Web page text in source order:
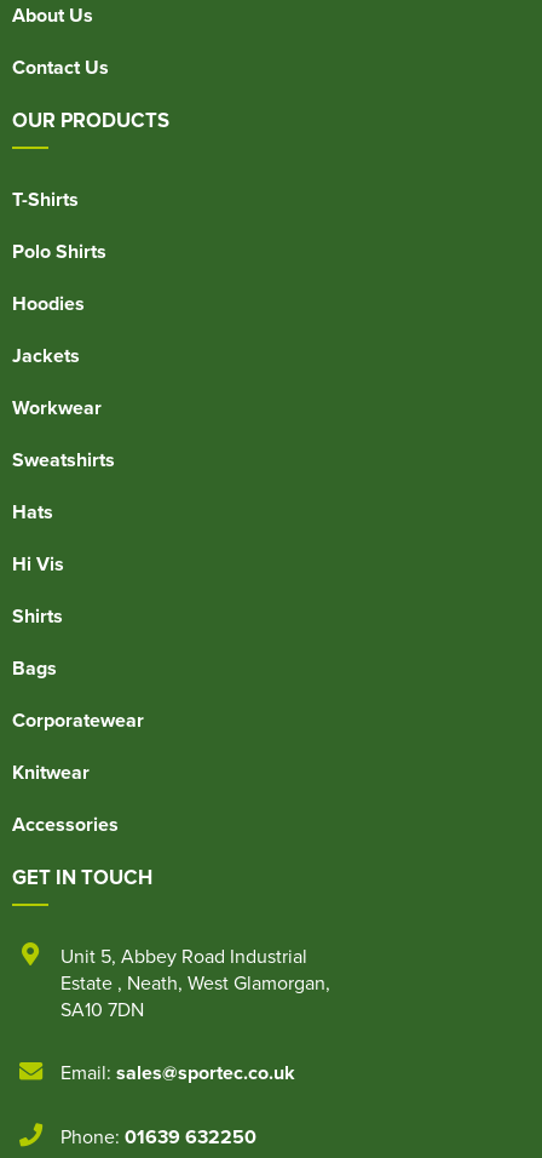
About Us
Contact Us
OUR PRODUCTS
T-Shirts
Polo Shirts
Hoodies
Jackets
Workwear
Sweatshirts
Hats
Hi Vis
Shirts
Bags
Corporatewear
Knitwear
Accessories
GET IN TOUCH
Unit 5, Abbey Road Industrial
Estate , Neath, West Glamorgan,
SA10 7DN
Email: sales@sportec.co.uk
Phone: 01639 632250